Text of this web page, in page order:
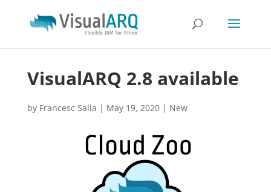
VisualARQ 2.8 available
by Francesc Salla | May 19, 2020| New